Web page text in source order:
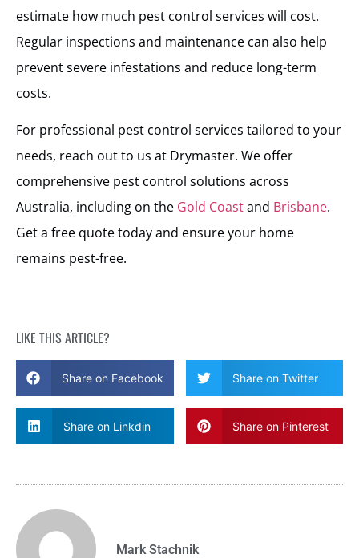
estimate how much pest control services will cost.
Regular inspections and maintenance can also help
prevent severe infestations and reduce long-term
costs.
For professional pest control services tailored to your
needs, reach out to us at Drymaster. We offer
comprehensive pest control solutions across
Australia, including on the Gold Coastand Brisbane.
Get a free quote today and ensure your home
remains pest-free.
LIKE THIS ARTICLE?
Share on Facebook Share on Twitter
Share on Linkdin Share on Pinterest
Mark Stachnik